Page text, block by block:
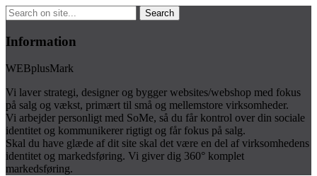
Information
WEBplusMark
Vi laver strategi, designer og bygger websites/webshop med fokus
på salg og vækst, primært til små og mellemstore virksomheder.
Vi arbejder personligt med SoMe, så du får kontrol over din sociale
identitet og kommunikerer rigtigt og får fokus på salg.
Skal du have glæde af dit site skal det være en del af virksomhedens
identitet og markedsføring. Vi giver dig 360° komplet
markedsføring.